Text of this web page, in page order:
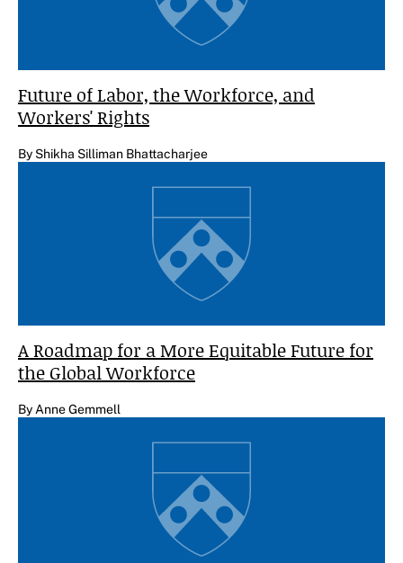
Future of Labor, the Workforce, and
Workers' Rights
By Shikha Silliman Bhattacharjee
A Roadmap for a More Equitable Future for
the Global Workforce
By Anne Gemmell